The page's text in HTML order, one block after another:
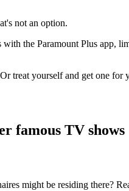
not an option.
the Paramount Plus app,
treat yourself and get one for
famous TV shows
might be residing there?